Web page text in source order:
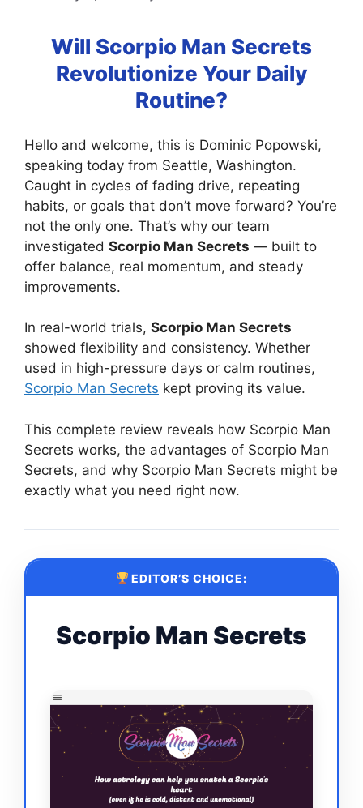
Will Scorpio Man Secrets
Revolutionize Your Daily
Routine?
Hello and welcome, this is Dominic Popowski,
speaking today from Seattle, Washington.
Caught in cycles of fading drive, repeating
habits, or goals that don’t move forward? You’re
not the only one. That’s why our team
investigated Scorpio Man Secrets — built to
offer balance, real momentum, and steady
improvements.
In real-world trials, Scorpio Man Secrets
showed flexibility and consistency. Whether
used in high-pressure days or calm routines,
Scorpio Man Secrets kept proving its value.
This complete review reveals how Scorpio Man
Secrets works, the advantages of Scorpio Man
Secrets, and why Scorpio Man Secrets might be
exactly what you need right now.
EDITOR’S CHOICE:
Scorpio Man Secrets